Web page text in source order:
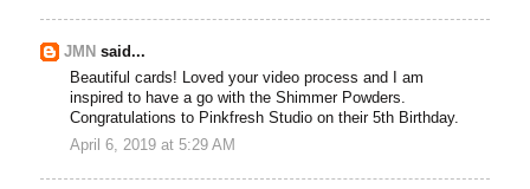
JMN said...
Beautiful cards! Loved your video process and I am
inspired to have a go with the Shimmer Powders.
Congratulations to Pinkfresh Studio on their 5th Birthday.
April 6, 2019 at 5:29 AM